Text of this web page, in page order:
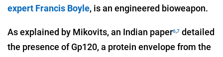
expert Francis Boyle, is an engineered bioweapon.
As explained by Mikovits, an Indian paper6,7 detailed
the presence of Gp120, a protein envelope from the